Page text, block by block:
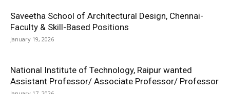
Saveetha School of Architectural Design, Chennai-
Faculty & Skill-Based Positions
January 19, 2026
National Institute of Technology, Raipur wanted
Assistant Professor/ Associate Professor/ Professor